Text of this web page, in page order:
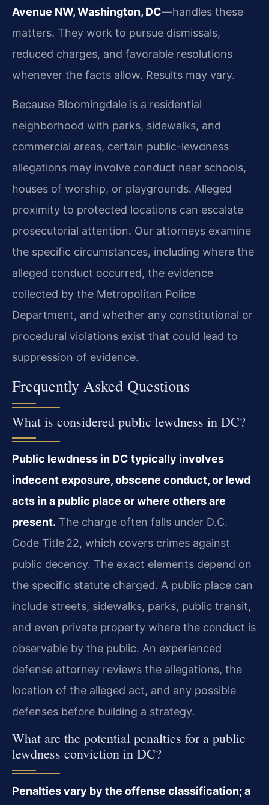
Avenue NW, Washington, DC—handles these
matters. They work to pursue dismissals,
reduced charges, and favorable resolutions
whenever the facts allow. Results may vary.
Because Bloomingdale is a residential
neighborhood with parks, sidewalks, and
commercial areas, certain public-lewdness
allegations may involve conduct near schools,
houses of worship, or playgrounds. Alleged
proximity to protected locations can escalate
prosecutorial attention. Our attorneys examine
the specific circumstances, including where the
alleged conduct occurred, the evidence
collected by the Metropolitan Police
Department, and whether any constitutional or
procedural violations exist that could lead to
suppression of evidence.
Frequently Asked Questions
What is considered public lewdness in DC?
Public lewdness in DC typically involves
indecent exposure, obscene conduct, or lewd
acts in a public place or where others are
present. The charge often falls under D.C.
Code Title 22, which covers crimes against
public decency. The exact elements depend on
the specific statute charged. A public place can
include streets, sidewalks, parks, public transit,
and even private property where the conduct is
observable by the public. An experienced
defense attorney reviews the allegations, the
location of the alleged act, and any possible
defenses before building a strategy.
What are the potential penalties for a public
lewdness conviction in DC?
Penalties vary by the offense classification; a